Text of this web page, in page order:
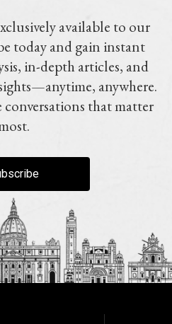
available to our
today and gain instant
in-depth articles, and
anywhere.
that matter